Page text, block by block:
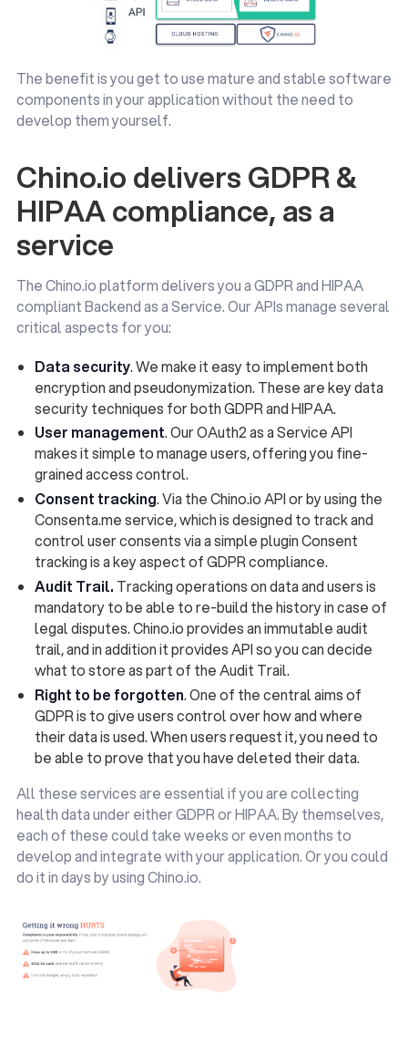
The benefit is you get to use mature and stable software
components in your application without the need to
develop them yourself.
Chino.io delivers GDPR &
HIPAA compliance, as a
service
The Chino.io platform delivers you a GDPR and HIPAA
compliant Backend as a Service. Our APIs manage several
critical aspects for you:
Data security. We make it easy to implement both
encryption and pseudonymization. These are key data
security techniques for both GDPR and HIPAA.
User management. Our OAuth2 as a Service API
makes it simple to manage users, offering you fine-
grained access control.
Consent tracking. Via the Chino.io API or by using the
Consenta.me service, which is designed to track and
control user consents via a simple plugin Consent
tracking is a key aspect of GDPR compliance.
Audit Trail. Tracking operations on data and users is
mandatory to be able to re-build the history in case of
legal disputes. Chino.io provides an immutable audit
trail, and in addition it provides API so you can decide
what to store as part of the Audit Trail.
Right to be forgotten. One of the central aims of
GDPR is to give users control over how and where
their data is used. When users request it, you need to
be able to prove that you have deleted their data.
All these services are essential if you are collecting
health data under either GDPR or HIPAA. By themselves,
each of these could take weeks or even months to
develop and integrate with your application. Or you could
do it in days by using Chino.io.